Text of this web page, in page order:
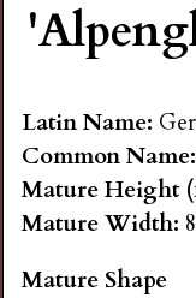
n
s
G
a
Latin Name:
Common
Mature Height
Mature Width:
Mature Shape